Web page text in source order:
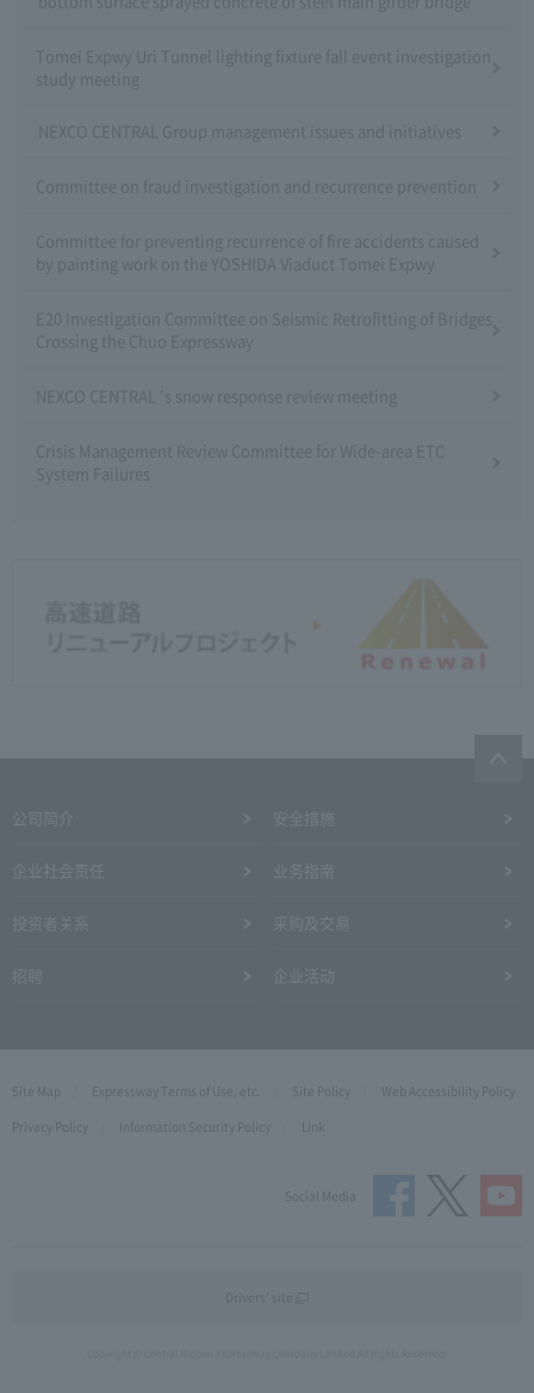
Tomei Expwy Uri Tunnel lighting fixture fall event investigation
study meeting
NEXCO CENTRAL Group management issues and initiatives
Committee on fraud investigation and recurrence prevention
Committee for preventing recurrence of fire accidents caused
by painting work on the YOSHIDA Viaduct Tomei Expwy
E20 Investigation Committee on Seismic Retrofitting of Bridges
Crossing the Chuo Expressway
NEXCO CENTRAL 's snow response review meeting
Crisis Management Review Committee for Wide-area ETC
System Failures
Site Map Expressway Terms of Use, etc. Site Policy
Web Accessibility Policy
Privacy Policy
Information Security Policy Link